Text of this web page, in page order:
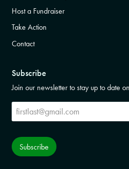
Host a Fundraiser
Take Action
Contact
Subscribe
Join our newsletter to stay up to date
Subscribe
Subscribe